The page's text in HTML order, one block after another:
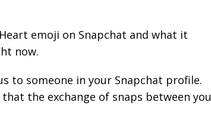
emoji on Snapchat and what it
now.
to someone in your Snapchat profile.
the exchange of snaps between you